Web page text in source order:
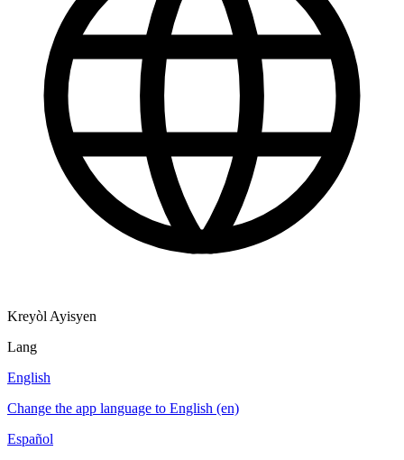
Kreyòl Ayisyen
Lang
English
Change the app language to English (en)
Español